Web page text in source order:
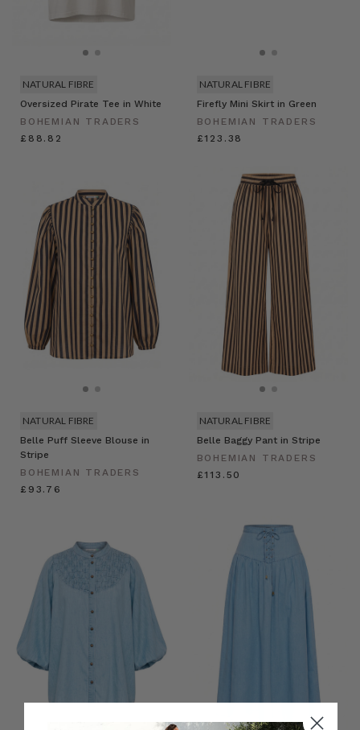
Oversized Pirate Tee in White
BOHEMIAN TRADERS
£88.82
NATURAL FIBRE
Firefly Mini Skirt in Green
BOHEMIAN TRADERS
£123.38
NATURAL FIBRE
Belle Puff Sleeve Blouse in
Stripe
BOHEMIAN TRADERS
£93.76
NATURAL FIBRE
Belle Baggy Pant in Stripe
BOHEMIAN TRADERS
£113.50
NATURAL FIBRE